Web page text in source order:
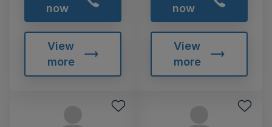
now
View
more
now
View
more